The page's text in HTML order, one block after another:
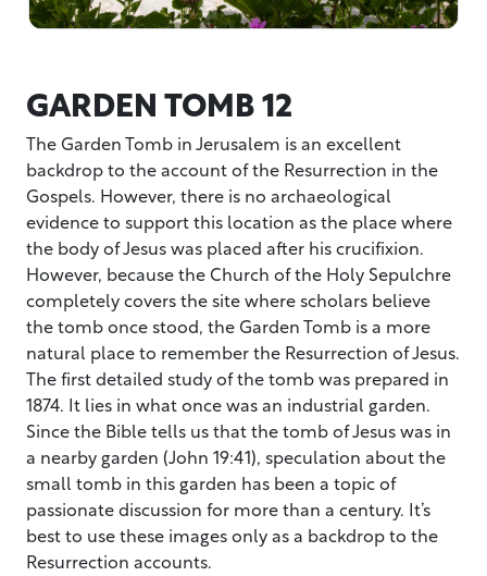
GARDEN TOMB 12
The Garden Tomb in Jerusalem is an excellent
backdrop to the account of the Resurrection in the
Gospels. However, there is no archaeological
evidence to support this location as the place where
the body of Jesus was placed after his crucifixion.
However, because the Church of the Holy Sepulchre
completely covers the site where scholars believe
the tomb once stood, the Garden Tomb is a more
natural place to remember the Resurrection of Jesus.
The first detailed study of the tomb was prepared in
1874. It lies in what once was an industrial garden.
Since the Bible tells us that the tomb of Jesus was in
a nearby garden (John 19:41), speculation about the
small tomb in this garden has been a topic of
passionate discussion for more than a century. It’s
best to use these images only as a backdrop to the
Resurrection accounts.